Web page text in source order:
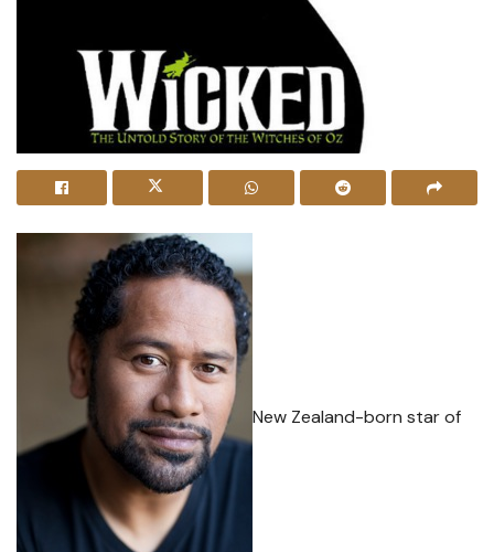
New Zealand-born star of